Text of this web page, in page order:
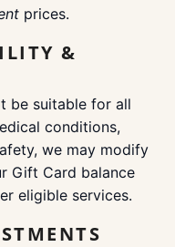
prices.
&
be suitable for all
conditions,
we may modify
Gift Card balance
eligible services.